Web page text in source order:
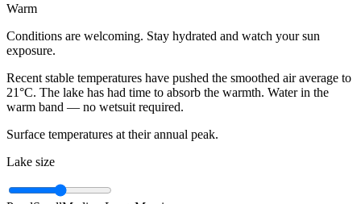
Warm
Conditions are welcoming. Stay hydrated and watch your sun
exposure.
Recent stable temperatures have pushed the smoothed air average to
21°C. The lake has had time to absorb the warmth. Water in the
warm band — no wetsuit required.
Surface temperatures at their annual peak.
Lake size